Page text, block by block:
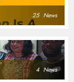
25 News
4 News